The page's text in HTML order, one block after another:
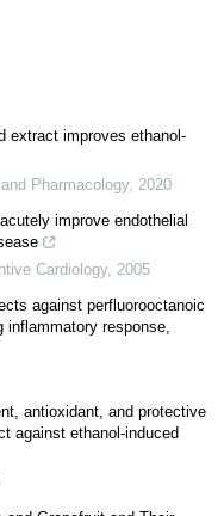
extract improves ethanol-
Pharmacology, 2020
improve endothelial
Cardiology, 2005
against perfluorooctanoic
response,
antioxidant, and protective
against ethanol-induced